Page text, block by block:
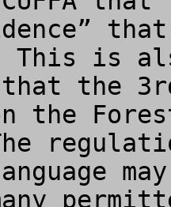
This is
that the
the